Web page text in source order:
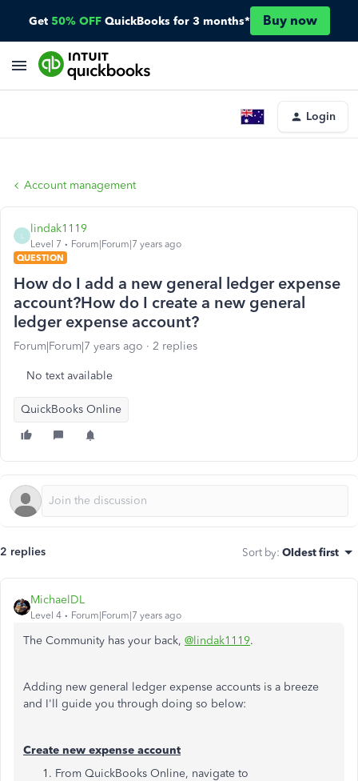
Get 50% OFF QuickBooks for 3 months* Buy now
Login
Account management
lindak1119
Level 7
Forum|Forum|7 years ago
QUESTION
How do I add a new general ledger expense
account?How do I create a new general
ledger expense account?
Forum|Forum|7 years ago 2 replies
No text available
QuickBooks Online
2 replies Sort by: Oldest first
MichaelDL
Level 4 Forum|Forum|7 years ago
The Community has your back, @lindak1119.
Adding new general ledger expense accounts is a breeze
and I'll guide you through doing so below:
Create new expense account
From QuickBooks Online, navigate to